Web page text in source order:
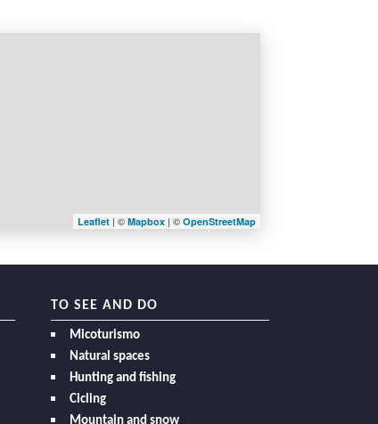
Leaflet | © Mapbox | © OpenStreetMap
TO SEE AND DO
Micoturismo
Natural spaces
Hunting and fishing
Cicling
Mountain and snow